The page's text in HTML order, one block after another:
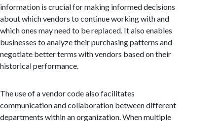
information is crucial for making informed decisions
about which vendors to continue working with and
which ones may need to be replaced. It also enables
businesses to analyze their purchasing patterns and
negotiate better terms with vendors based on their
historical performance.
The use of a vendor code also facilitates
communication and collaboration between different
departments within an organization. When multiple